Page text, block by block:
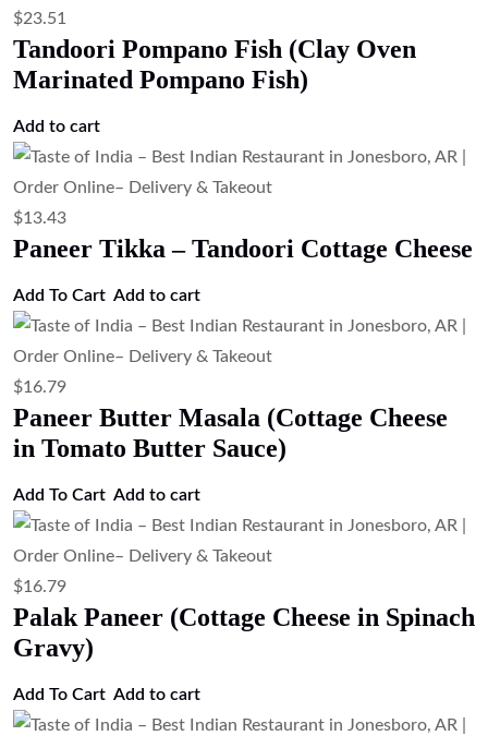
Palak Paneer (Cottage Cheese in Spinach
Gravy)
Add to cart
$16.79
Mix Veg Curry
Add to cart
$16.79
Malai Kofta (Paneer & Vegetable
Dumplings Curry)
Add to cart
$16.79
Kadai Paneer (Cottage Cheese with Bell
Peppers & Onions)
Add to cart